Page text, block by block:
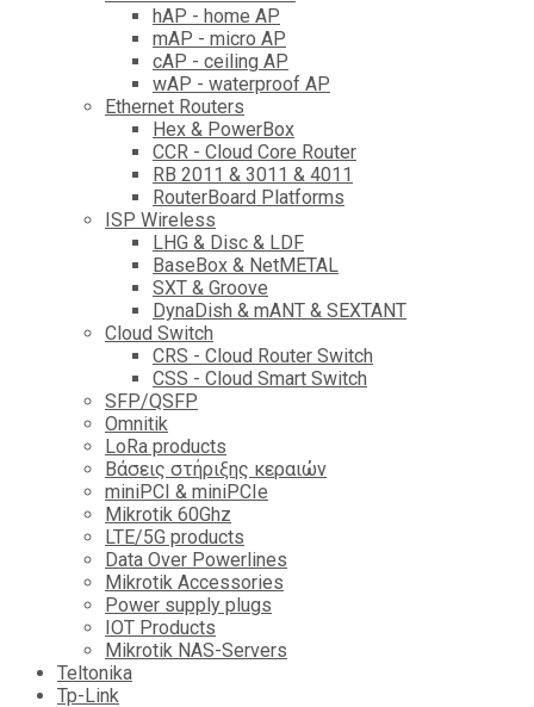
hAP - home AP
mAP - micro AP
cAP - ceiling AP
wAP - waterproof AP
Ethernet Routers
Hex & PowerBox
CCR - Cloud Core Router
RB 2011 & 3011 & 4011
RouterBoard Platforms
ISP Wireless
LHG & Disc & LDF
BaseBox & NetMETAL
SXT & Groove
DynaDish & mANT & SEXTANT
Cloud Switch
CRS - Cloud Router Switch
CSS - Cloud Smart Switch
SFP/QSFP
Omnitik
LoRa products
Βάσεις στήριξης κεραιών
miniPCI & miniPCIe
Mikrotik 60Ghz
LTE/5G products
Data Over Powerlines
Mikrotik Accessories
Power supply plugs
IOT Products
Mikrotik NAS-Servers
Teltonika
Tp-Link